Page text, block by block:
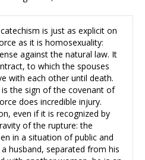
is just as explicit on
as it is homosexuality:
against the natural law. It
to which the spouses
with each other until death.
the sign of the covenant of
does incredible injury.
even if it is recognized by
of the rupture: the
in a situation of public and
husband, separated from his